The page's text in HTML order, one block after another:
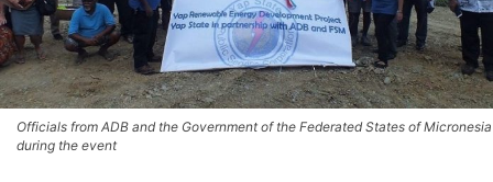
Officials from ADB and the Government of the Federated States of Micronesia
during the event